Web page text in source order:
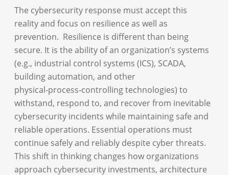
The cybersecurity response must accept this
reality and focus on resilience as well as
prevention. Resilience is different than being
secure. It is the ability of an organization’s systems
(e.g., industrial control systems (ICS), SCADA,
building automation, and other
physical‑process‑controlling technologies) to
withstand, respond to, and recover from inevitable
cybersecurity incidents while maintaining safe and
reliable operations. Essential operations must
continue safely and reliably despite cyber threats.
This shift in thinking changes how organizations
approach cybersecurity investments, architecture